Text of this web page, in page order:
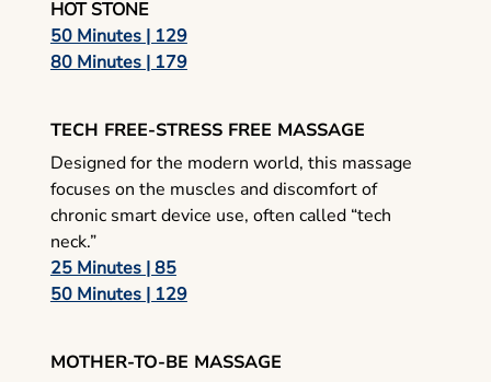
HOT STONE
50 Minutes | 129
80 Minutes | 179
TECH FREE-STRESS FREE MASSAGE
Designed for the modern world, this massage
focuses on the muscles and discomfort of
chronic smart device use, often called “tech
neck.”
25 Minutes | 85
50 Minutes | 129
MOTHER-TO-BE MASSAGE